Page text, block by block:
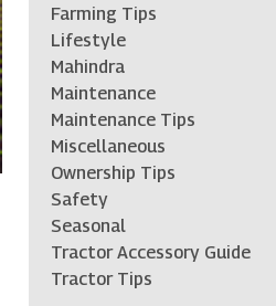
Farming Tips
Lifestyle
Mahindra
Maintenance
Maintenance Tips
Miscellaneous
Ownership Tips
Safety
Seasonal
Tractor Accessory Guide
Tractor Tips